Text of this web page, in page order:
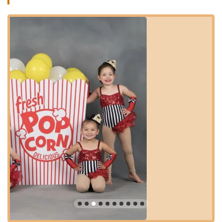
(Inferred based on typical offerings of "Dance & Tumble"
studios).
Flexible Scheduling: The studio aims to be "so
accommodating" for students, suggesting flexibility in class
options or scheduling to meet family needs.
Features / Highlights:
"The Very Best" Studio: Consistently praised by customers
as the top choice in the area, indicating a high level of
satisfaction and quality.
Great, Incredibly Kind and Patient Instructors: A standout
feature, instructors are highly lauded for their patience,
kindness, and effectiveness in teaching, especially for
younger children.